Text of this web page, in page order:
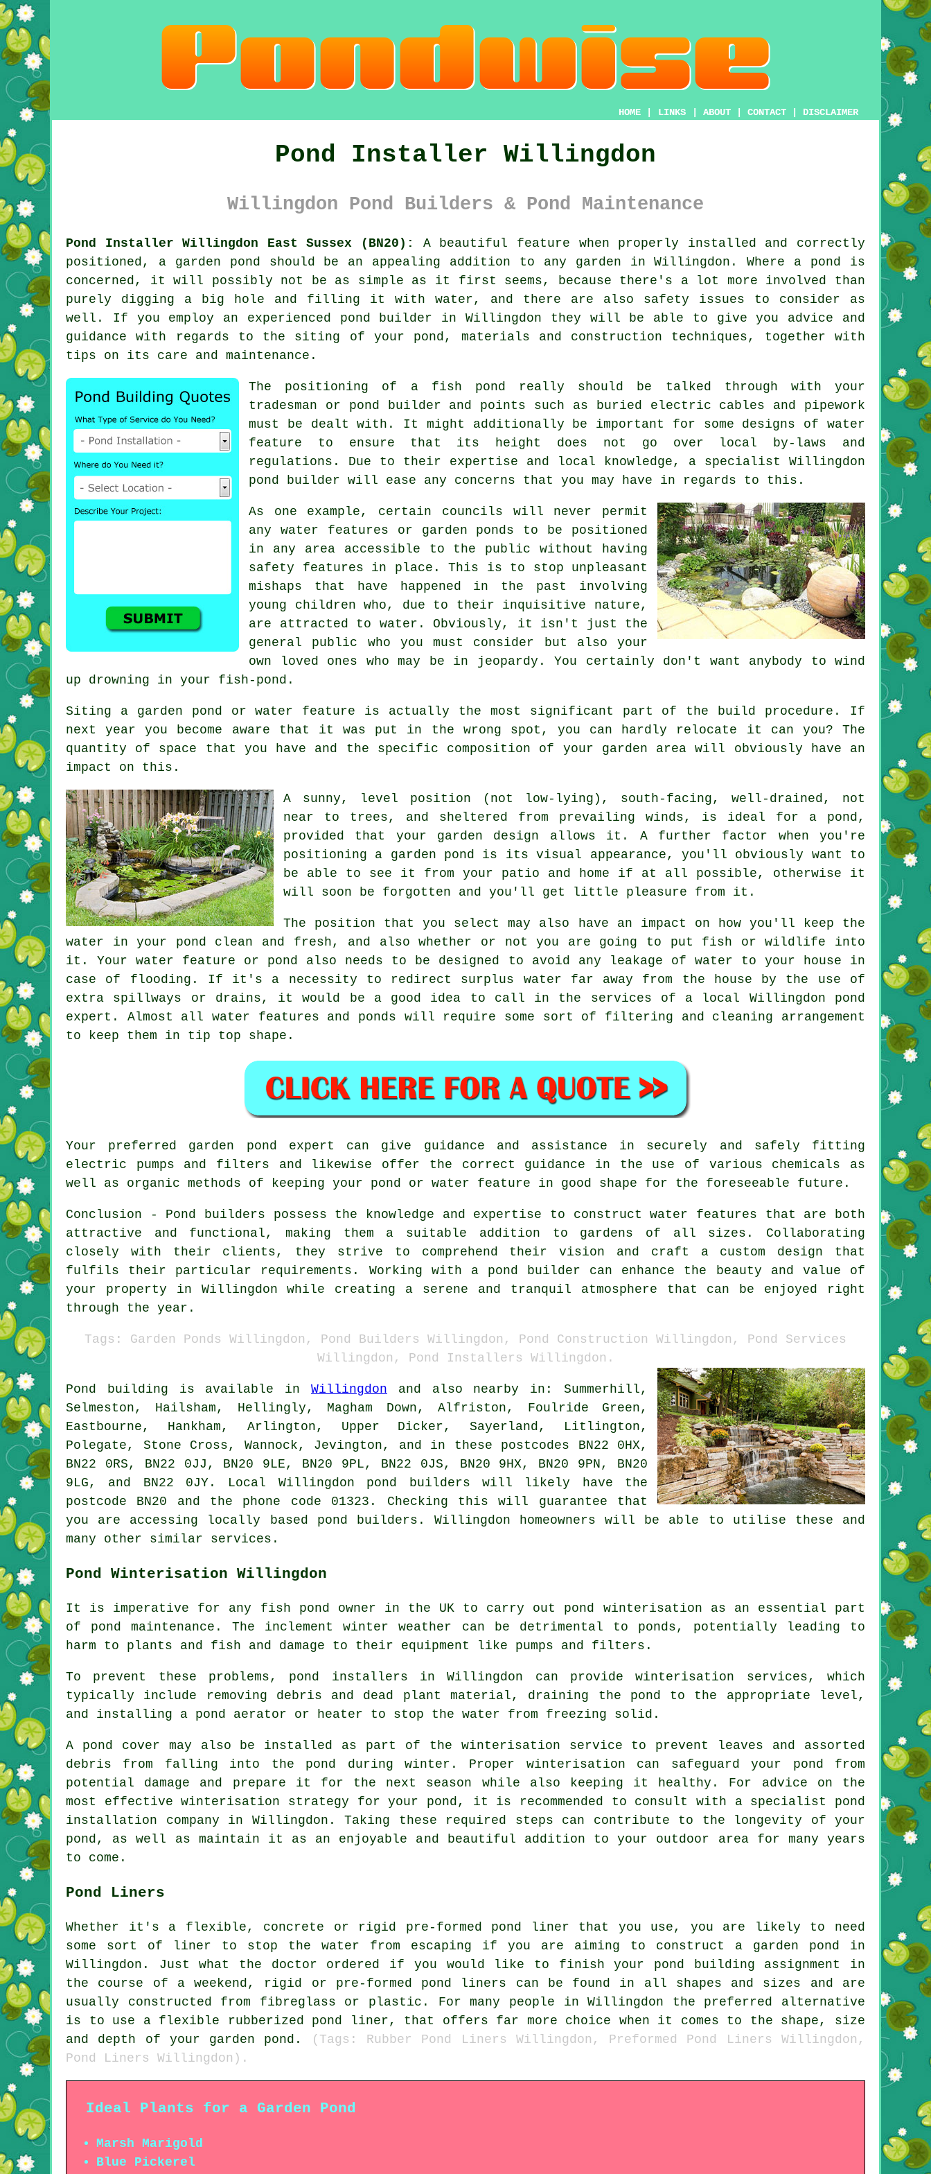
HOME LINKS ABOUT CONTACT DISCLAIMER
Pond Installer Willingdon
Willingdon Pond Builders & Pond Maintenance
Pond Installer Willingdon East Sussex (BN20):
A beautiful feature when properly installed and correctly
positioned, a garden pond should be an appealing addition to any garden in Willingdon. Where a pond is
concerned, it will possibly not be as simple as it first seems, because there's a lot more involved than
purely digging a big hole and filling it with water, and there are also safety issues to consider as
well. If you employ an experienced pond builder in Willingdon they will be able to give you advice and
guidance with regards to the siting of your pond, materials and construction techniques, together with
tips on its care and maintenance.
The positioning of a fish pond really should be talked through with your
tradesman or pond
builder and points such as buried electric cables and pipework
must be dealt with. It might additionally be important for some designs of water
feature to ensure that its height does not go over local by-laws and
regulations. Due to their expertise and local knowledge, a specialist Willingdon
pond builder will ease any concerns that you may have in regards to this.
As one example, certain councils will never permit
any water features or garden ponds to be positioned
in any area accessible to the public without having
safety features in place. This is to stop unpleasant
mishaps that have happened in the past involving
young children who, due to their inquisitive nature,
are attracted to water. Obviously, it isn't just the
general public who you must consider but also your
own loved ones who may be in jeopardy. You certainly don't want anybody to wind
up drowning in your fish-pond.
Siting a garden pond or water feature is actually the most significant part of the build procedure. If
next year you become aware that it was put in the wrong spot, you can hardly relocate it can you? The
quantity of space that you have and the specific composition of your garden area will obviously have an
impact on this.
A sunny, level position (not low-lying), south-facing, well-drained, not
near to trees, and sheltered from prevailing winds, is ideal for a pond ,
provided that your garden design allows it. A further factor when you're
positioning a garden pond is its visual appearance, you'll obviously want to
be able to see it from your patio and home if at all possible, otherwise it
will soon be forgotten and you'll get little pleasure from it.
The position that you select may also have an impact on how you'll keep the
water in your pond clean and fresh, and also whether or not you are going to put fish or wildlife into
it. Your water feature or pond also needs to be designed to avoid any leakage of water to your house in
case of flooding. If it's a necessity to redirect surplus water far away from the house by the use of
extra spillways or drains, it would be a good idea to call in the services of a local Willingdon pond
expert. Almost all water features and ponds will require some sort of filtering and cleaning arrangement
to keep them in tip top shape.
Your preferred garden pond
expert can give guidance and assistance in securely and safely fitting
electric pumps and filters and likewise offer the correct guidance in the use of various chemicals as
well as organic methods of keeping your pond or water feature in good shape for the foreseeable future.
Conclusion - Pond builders possess the knowledge and expertise to construct water features that are both
attractive and functional, making them a suitable addition to gardens of all sizes. Collaborating
closely with their clients, they strive to comprehend their vision and craft a custom design that
fulfils their particular requirements. Working with a pond builder can enhance the beauty and value of
your property in Willingdon while creating a serene and tranquil atmosphere that can be enjoyed right
through the year.
Tags: Garden Ponds Willingdon, Pond Builders Willingdon, Pond Construction Willingdon, Pond Services
Willingdon, Pond Installers Willingdon.
Pond building is available in Willingdon and also nearby in: Summerhill,
Selmeston, Hailsham, Hellingly, Magham Down, Alfriston, Foulride Green,
Eastbourne, Hankham, Arlington, Upper Dicker, Sayerland, Litlington,
Polegate, Stone Cross, Wannock, Jevington, and in these postcodes BN22 0HX,
BN22 0RS, BN22 0JJ, BN20 9LE, BN20 9PL, BN22 0JS, BN20 9HX, BN20 9PN, BN20
9LG, and BN22 0JY. Local Willingdon pond builders will likely have the
postcode BN20 and the phone code 01323. Checking this will guarantee that
you are accessing locally based pond builders . Willingdon homeowners will be able to utilise these and
many other similar services.
Pond Winterisation Willingdon
It is imperative for any fish pond owner in the UK to carry out pond winterisation as an essential part
of pond maintenance. The inclement winter weather can be detrimental to ponds, potentially leading to
harm to plants and fish and damage to their equipment like pumps and filters.
To prevent these problems, pond installers in Willingdon can provide winterisation services, which
typically include removing debris and dead plant material, draining the pond to the appropriate level,
and installing a pond aerator or heater to stop the water from freezing solid.
A pond cover may also be installed as part of the winterisation service to prevent leaves and assorted
debris from falling into the pond during winter. Proper winterisation can safeguard your pond from
potential damage and prepare it for the next season while also keeping it healthy. For advice on the
most effective winterisation strategy for your pond, it is recommended to consult with a specialist pond
installation company in Willingdon. Taking these required steps can contribute to the longevity of your
pond, as well as maintain it as an enjoyable and beautiful addition to your outdoor area for many years
to come.
Pond Liners
Whether it's a flexible, concrete or rigid pre-formed pond liner that you use, you are likely to need
some sort of liner to stop the water from escaping if you are aiming to construct a garden pond in
Willingdon. Just what the doctor ordered if you would like to finish your pond building assignment in
the course of a weekend, rigid or pre-formed pond liners can be found in all shapes and sizes and are
usually constructed from fibreglass or plastic. For many people in Willingdon the preferred alternative
is to use a flexible rubberized pond liner, that offers far more choice when it comes to the shape, size
and depth of your garden pond.
(Tags: Rubber Pond Liners Willingdon, Preformed Pond Liners Willingdon,
Pond Liners Willingdon).
Ideal Plants for a Garden Pond
Marsh Marigold
Blue Pickerel